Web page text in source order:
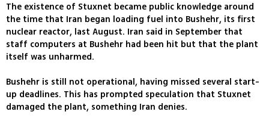
The existence of Stuxnet became public knowledge around
the time that Iran began loading fuel into Bushehr, its first
nuclear reactor, last August. Iran said in September that
staff computers at Bushehr had been hit but that the plant
itself was unharmed.
Bushehr is still not operational, having missed several start-
up deadlines. This has prompted speculation that Stuxnet
damaged the plant, something Iran denies.